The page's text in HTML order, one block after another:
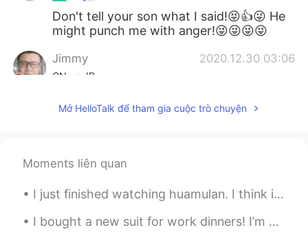
Don't tell your son what I said!😝👍😜 He
might punch me with anger!😜😜😜😜
Jimmy 2020.12.30 03:06
CN JP
you convert such rare occasions to daily
Xu MeiLi 许美丽
@Tahee20they are completely different.
Tahee20 2020.12.30 01:01
Mở HelloTalk để tham gia cuộc trò chuyện
Moments liên quan
I just finished watching huamulan. I think it was ok. but I don't know why there was magic. that ...
I bought a new suit for work dinners! I’m going to buy a thinner turtle neck and a chain to perfe...